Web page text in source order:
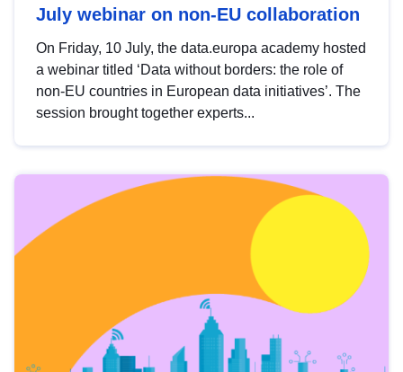
July webinar on non-EU collaboration
On Friday, 10 July, the data.europa academy hosted
a webinar titled ‘Data without borders: the role of
non-EU countries in European data initiatives’. The
session brought together experts...